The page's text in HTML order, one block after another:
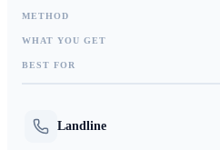
METHOD
WHAT YOU GET
BEST FOR
Landline